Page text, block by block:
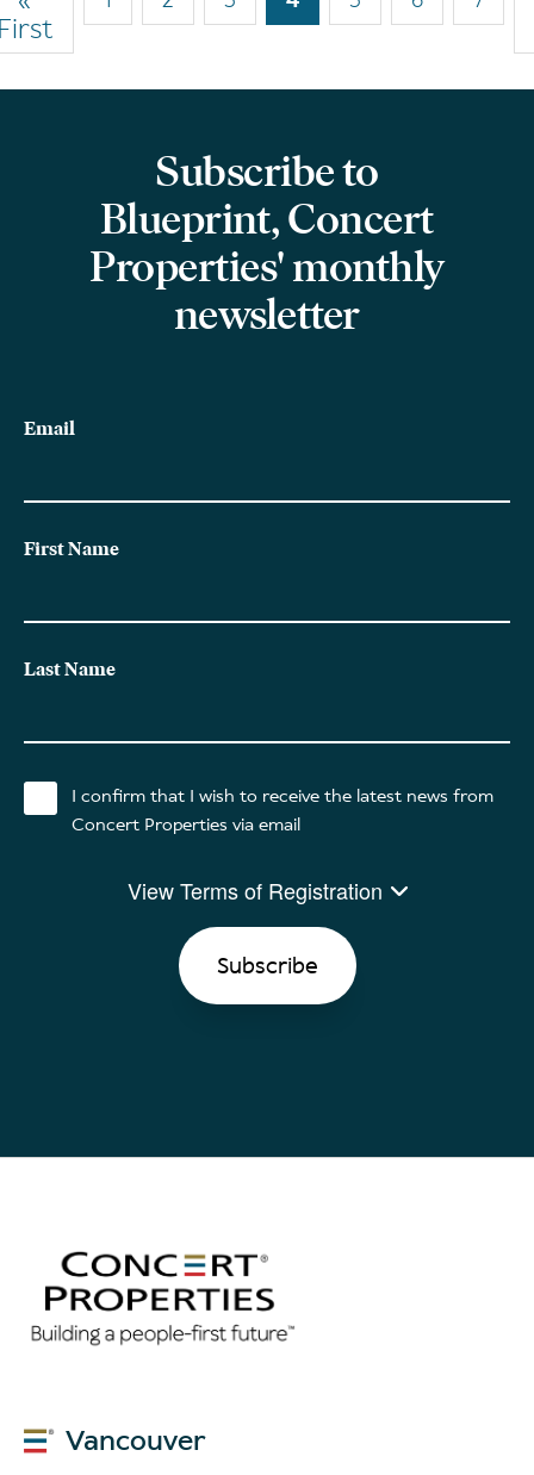
Pagination
page
page
Subscribe to
Blueprint, Concert
Properties' monthly
newsletter
Email
First Name
Last Name
I confirm that I wish to receive the latest news from
Concert Properties via email
View Terms of Registration
By clicking SUBSCRIBE, I am permitting Concert Properties and
its affiliates and partners (“Concert”) to send me their monthly
newsletter as well as contact me with promotional messages
Vancouver